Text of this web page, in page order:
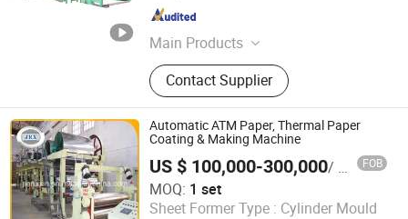
Main Products
Paper Machine, Pupling Equipment,
Paper Machine Spare Parts
Contact Supplier
Henan , China Since 2018
Automatic ATM Paper, Thermal Paper
Coating & Making Machine
US $ 100,000-300,000/ set FOB
MOQ: 1 set
Sheet Former Type : Cylinder Mould
QINGDAO JIERUIXIN MACHINERY AND TECHNOLOGY CO.,
LTD.